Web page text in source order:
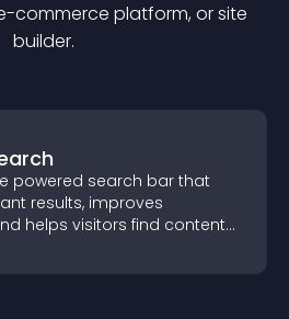
commerce platform, or site
builder.
powered search bar that
results, improves
helps visitors find content